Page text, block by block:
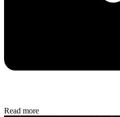
Read more